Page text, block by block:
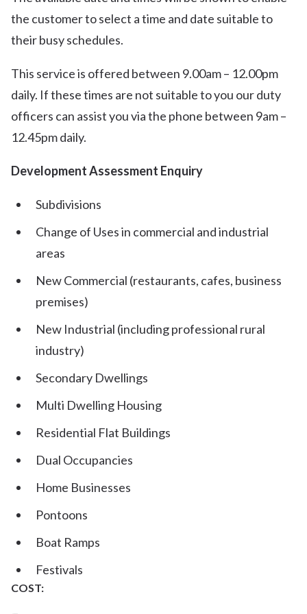
the customer to select a time and date suitable to
their busy schedules.
This service is offered between 9.00am – 12.00pm
daily. If these times are not suitable to you our duty
officers can assist you via the phone between 9am –
12.45pm daily.
Development Assessment Enquiry
Subdivisions
Change of Uses in commercial and industrial
areas
New Commercial (restaurants, cafes, business
premises)
New Industrial (including professional rural
industry)
Secondary Dwellings
Multi Dwelling Housing
Residential Flat Buildings
Dual Occupancies
Home Businesses
Pontoons
Boat Ramps
Festivals
COST: